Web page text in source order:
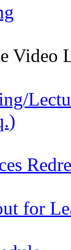
Video
for